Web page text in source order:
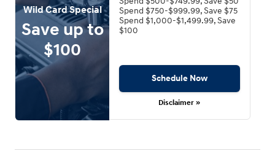
Wild Card Special
Save up to
$100
Spend $750-$999.99, Save $75
Spend $1,000-$1,499.99, Save
$100
Schedule Now
Disclaimer »